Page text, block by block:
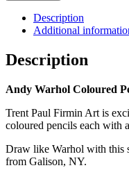
Description
Additional
Description
Andy Warhol Coloured
Trent Paul Firmin Art is
coloured pencils each with
Draw like Warhol with this
from Galison, NY.